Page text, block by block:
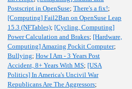
Postscript in OpenSuse; There's a fix!;
[Computing] Fail2Ban on OpenSuse Leap
15.3 (NFTables); [Cycling, Computing]
Power Calculation and Brakes; [Hardware,
Computing] Amazing Pockit Computer;
Bullying; How I Am - 3 Years Post
Accident, 8+ Years With MS; [USA
Politics] In America's Uncivil War
Republicans Are The Aggressors;